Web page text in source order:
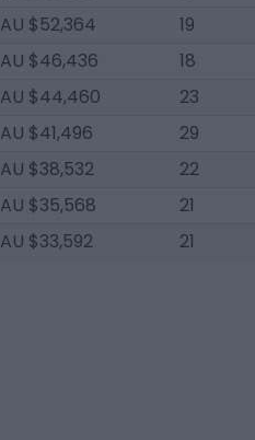
AU $52,364 19
AU $46,436 18
AU $44,460 23
AU $41,496 29
AU $38,532 22
AU $35,568 21
AU $33,592 21